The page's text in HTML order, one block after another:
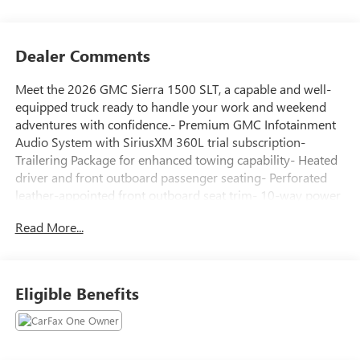
Dealer Comments
Meet the 2026 GMC Sierra 1500 SLT, a capable and well-
equipped truck ready to handle your work and weekend
adventures with confidence.- Premium GMC Infotainment
Audio System with SiriusXM 360L trial subscription-
Trailering Package for enhanced towing capability- Heated
driver and front outboard passenger seating- Perforated
leather-appointed front outboard seat trim- 10-way power
Braking and Forward Collision Alert- Lane Keep Assist with
mirror with compass- Remote vehicle starter system-
OnStar services capable with emergency
communicationThis Silver Sierra 1500 is powered by an
Read More...
Eligible Benefits